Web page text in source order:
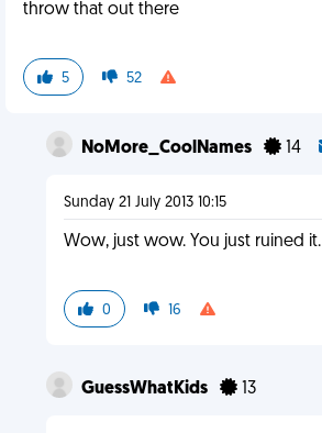
throw that out there
5 52
NoMore_CoolNames 14
Sunday 21 July 2013 10:15
Wow, just wow. You just ruined it.
0 16
GuessWhatKids 13